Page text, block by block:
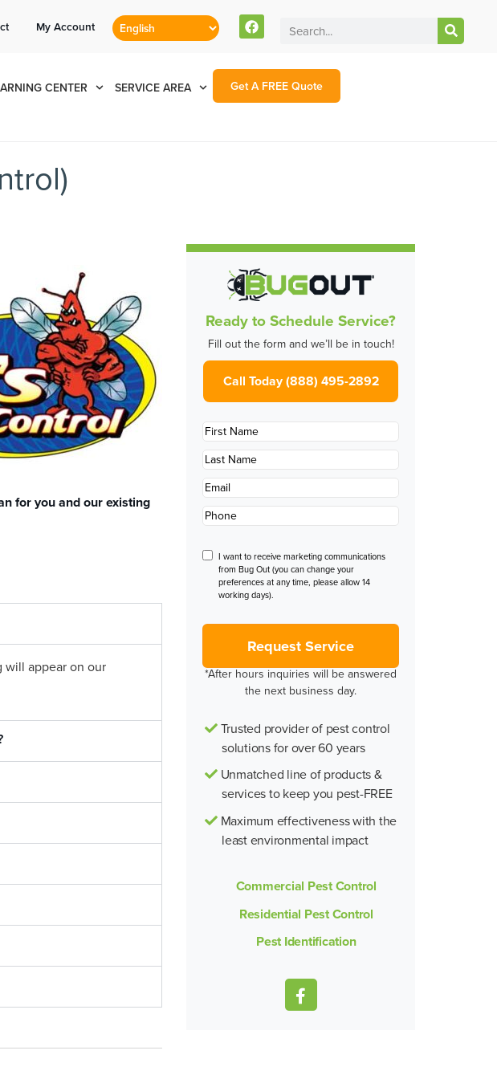
877-284-6881
My Account
CENTER SERVICE AREA Get A FREE Quote
for you and our existing
will appear on our
Ready to Schedule Service?
Fill out the form and we’ll be in touch!
Call Today (888) 495-2892
First
Name*
Last
Name*
Email*
Phone*
Disclaimer
I want to receive marketing communications
from Bug Out (you can change your
preferences at any time, please allow 14
working days).
*After hours inquiries will be answered
the next business day.
Trusted provider of pest control
solutions for over 60 years
Unmatched line of products &
services to keep you pest-FREE
Maximum effectiveness with the
least environmental impact
Commercial Pest Control
Residential Pest Control
Pest Identification